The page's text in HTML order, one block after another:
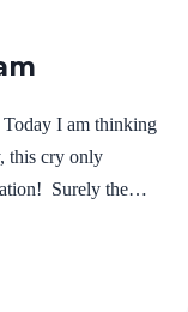
in Him. The
I am thinking
this cry only
Surely the
sounded like